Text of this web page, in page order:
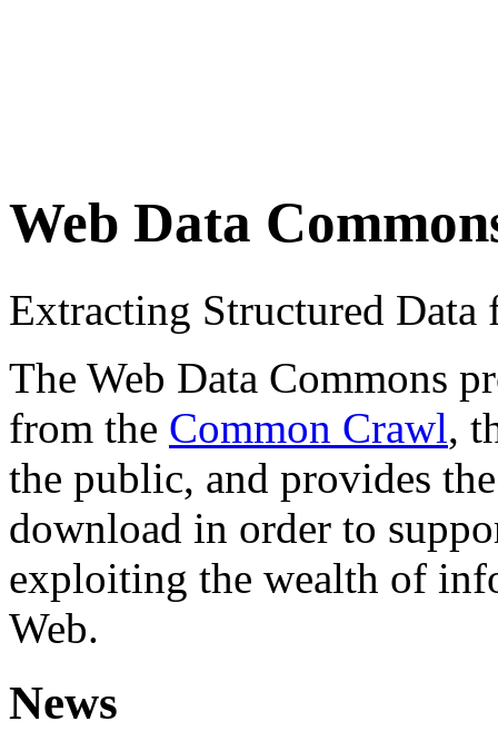
Web Data
Extracting Structured
The Web Data Commons
from the Common Crawl,
the public, and provides
download in order to
exploiting the wealth of
Web.
News